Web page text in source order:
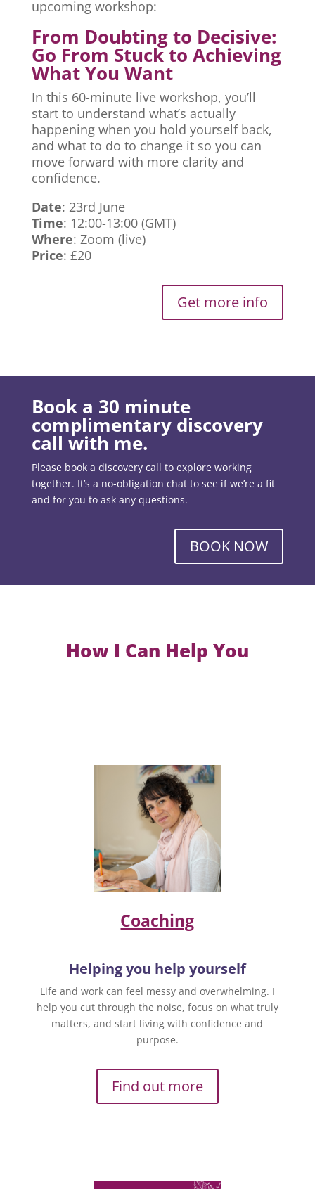
upcoming workshop:
From Doubting to Decisive:
Go From Stuck to Achieving
What You Want
In this 60-minute live workshop, you’ll
start to understand what’s actually
happening when you hold yourself back,
and what to do to change it so you can
move forward with more clarity and
confidence.
Date: 23rd June
Time: 12:00-13:00 (GMT)
Where: Zoom (live)
Price: £20
Get more info
Book a 30 minute
complimentary discovery
call with me.
Please book a discovery call to explore working
together. It’s a no-obligation chat to see if we’re a fit
and for you to ask any questions.
BOOK NOW
How I Can Help You
Coaching
Helping you help yourself
Life and work can feel messy and overwhelming. I
help you cut through the noise, focus on what truly
matters, and start living with confidence and
purpose.
Find out more